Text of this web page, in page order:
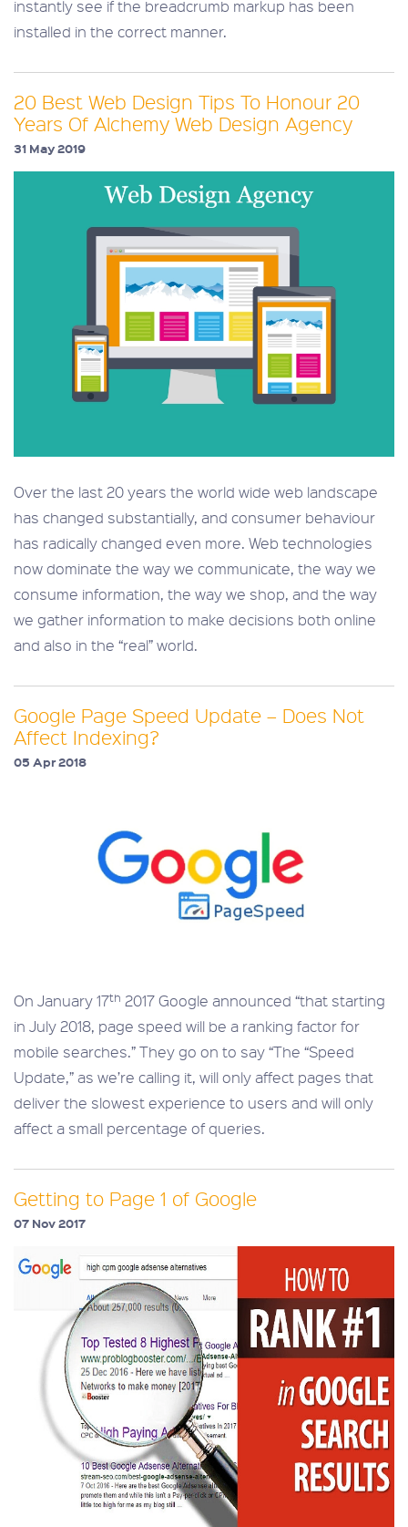
instantly see if the breadcrumb markup has been
installed in the correct manner.
20 Best Web Design Tips To Honour 20
Years Of Alchemy Web Design Agency
31 May 2019
Over the last 20 years the world wide web landscape
has changed substantially, and consumer behaviour
has radically changed even more. Web technologies
now dominate the way we communicate, the way we
consume information, the way we shop, and the way
we gather information to make decisions both online
and also in the “real” world.
Google Page Speed Update – Does Not
Affect Indexing?
05 Apr 2018
On January 17th 2017 Google announced “that starting
in July 2018, page speed will be a ranking factor for
mobile searches.” They go on to say “The “Speed
Update,” as we’re calling it, will only affect pages that
deliver the slowest experience to users and will only
affect a small percentage of queries.
Getting to Page 1 of Google
07 Nov 2017